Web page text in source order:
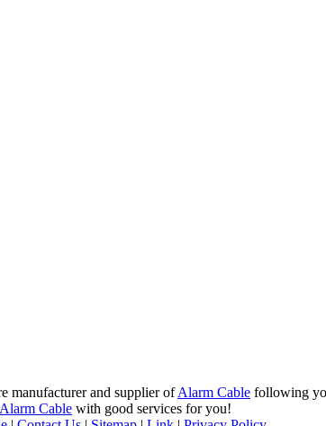
manufacturer and supplier ofAlarm Cable following
Alarm Cable with good services for you!